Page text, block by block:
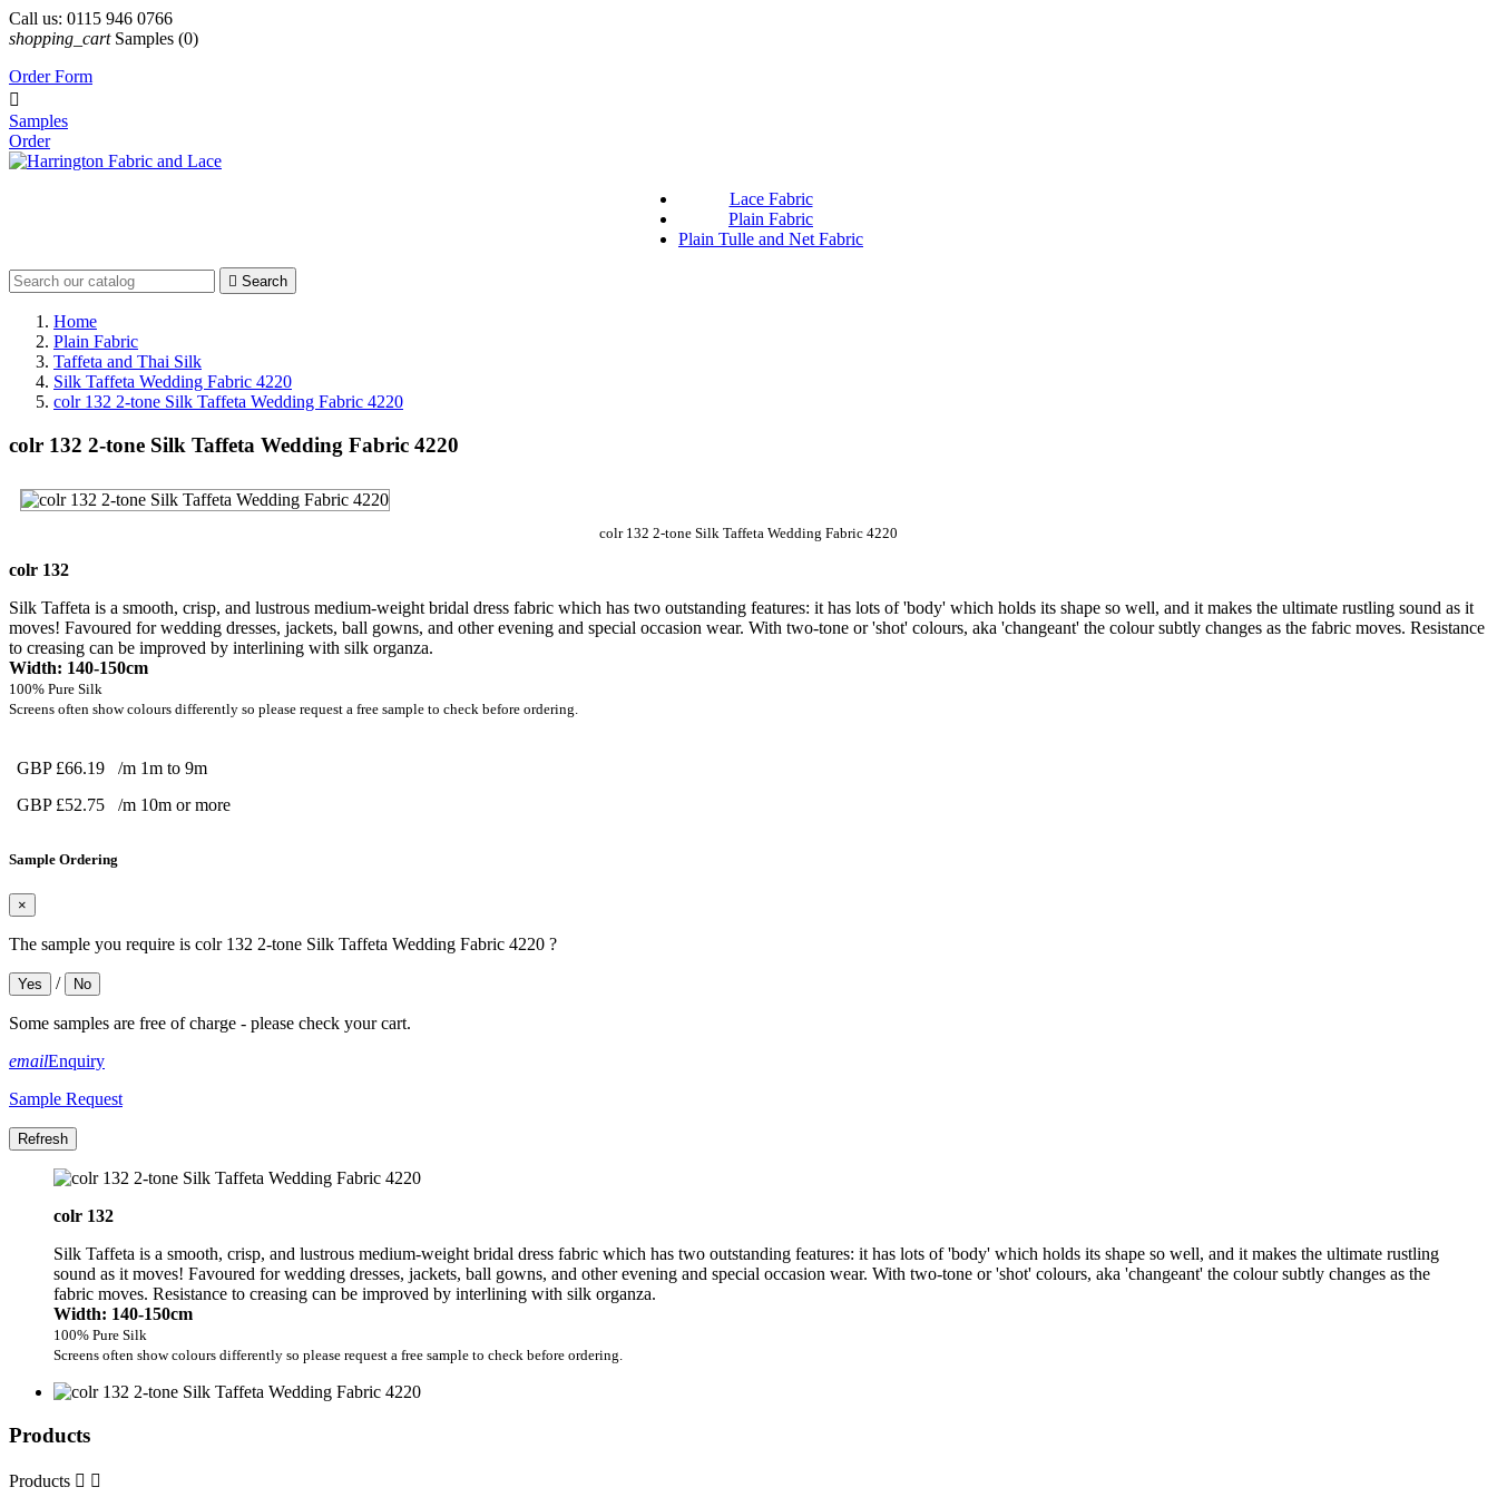
Call us: 0115 946 0766
shopping_cart Samples (0)
Order Form

Samples
Order
Lace Fabric
Plain Fabric
Plain Tulle and Net Fabric
 Search
Home
Plain Fabric
Taffeta and Thai Silk
Silk Taffeta Wedding Fabric 4220
colr 132 2-tone Silk Taffeta Wedding Fabric 4220
colr 132 2-tone Silk Taffeta Wedding Fabric 4220
colr 132 2-tone Silk Taffeta Wedding Fabric 4220
colr 132
Silk Taffeta is a smooth, crisp, and lustrous medium-weight bridal dress fabric which has two outstanding features: it has lots of 'body' which holds its shape so well, and it makes the ultimate rustling sound as it
moves! Favoured for wedding dresses, jackets, ball gowns, and other evening and special occasion wear. With two-tone or 'shot' colours, aka 'changeant' the colour subtly changes as the fabric moves. Resistance
to creasing can be improved by interlining with silk organza.
Width: 140-150cm
100% Pure Silk
Screens often show colours differently so please request a free sample to check before ordering.
GBP £66.19
/m 1m to 9m
GBP £52.75
/m 10m or more
Sample Ordering
×
The sample you require is colr 132 2-tone Silk Taffeta Wedding Fabric 4220 ?
Yes / No
Some samples are free of charge - please check your cart.
emailEnquiry
Sample Request
colr 132
Silk Taffeta is a smooth, crisp, and lustrous medium-weight bridal dress fabric which has two outstanding features: it has lots of 'body' which holds its shape so well, and it makes the ultimate rustling
sound as it moves! Favoured for wedding dresses, jackets, ball gowns, and other evening and special occasion wear. With two-tone or 'shot' colours, aka 'changeant' the colour subtly changes as the
fabric moves. Resistance to creasing can be improved by interlining with silk organza.
Width: 140-150cm
100% Pure Silk
Screens often show colours differently so please request a free sample to check before ordering.
Products
Products  